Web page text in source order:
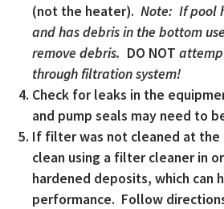
(not the heater). Note: If pool
and has debris in the bottom
remove debris. DO NOT
through filtration system!
Check for leaks in the
and pump seals may need to
If filter was not cleaned at the
clean using a filter cleaner in
hardened deposits, which can
performance. Follow